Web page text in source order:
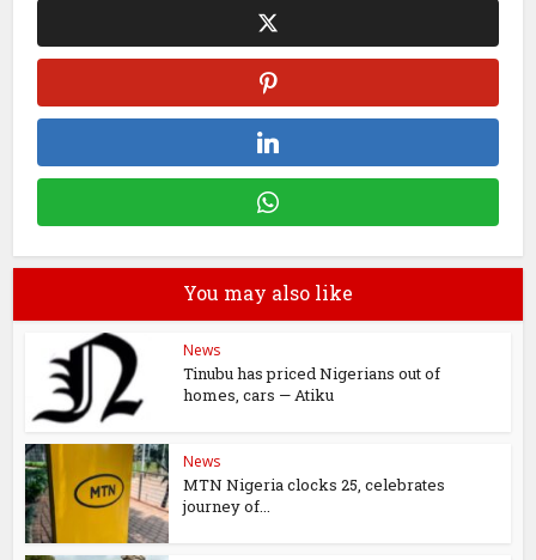
You may also like
News
Tinubu has priced Nigerians out of
homes, cars — Atiku
News
MTN Nigeria clocks 25, celebrates
journey of...